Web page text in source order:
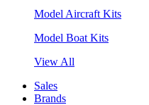
Model Aircraft Kits
Model Boat Kits
View All
Sales
Brands